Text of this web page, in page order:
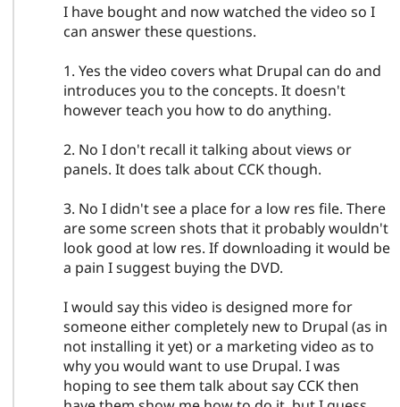
I have bought and now watched the video so I
can answer these questions.
1. Yes the video covers what Drupal can do and
introduces you to the concepts. It doesn't
however teach you how to do anything.
2. No I don't recall it talking about views or
panels. It does talk about CCK though.
3. No I didn't see a place for a low res file. There
are some screen shots that it probably wouldn't
look good at low res. If downloading it would be
a pain I suggest buying the DVD.
I would say this video is designed more for
someone either completely new to Drupal (as in
not installing it yet) or a marketing video as to
why you would want to use Drupal. I was
hoping to see them talk about say CCK then